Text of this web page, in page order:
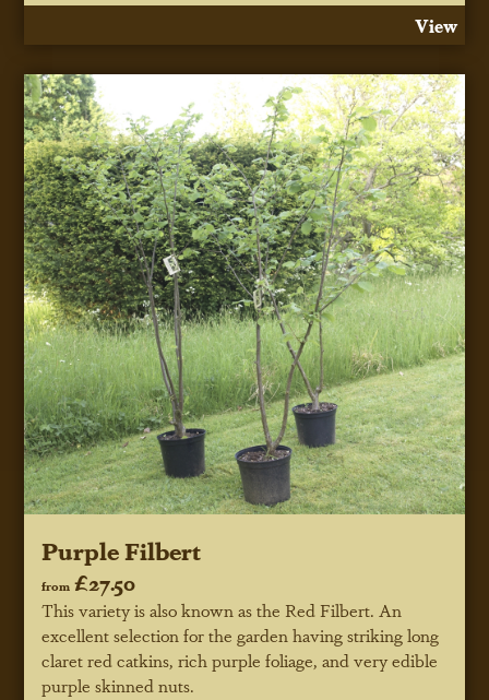
View
Purple Filbert
from £27.50
This variety is also known as the Red Filbert. An
excellent selection for the garden having striking long
claret red catkins, rich purple foliage, and very edible
purple skinned nuts.